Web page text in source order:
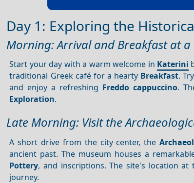
Day 1: Exploring the
Morning: Arrival and Breakfast at a
Start your day with a warm welcome in Katerini
traditional Greek café for a hearty Breakfast.
and enjoy a refreshing Freddo cappuccino.
Exploration.
Late Morning: Visit the
A short drive from the city center, the
ancient past. The museum houses a
Pottery, and inscriptions. The site's location
journey.